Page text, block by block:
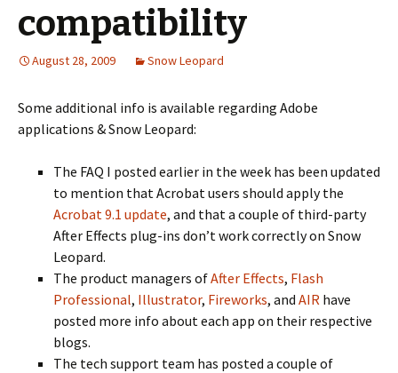
compatibility
August 28, 2009 Snow Leopard
Some additional info is available regarding Adobe
applications & Snow Leopard:
The FAQ I posted earlier in the week has been updated
to mention that Acrobat users should apply the
Acrobat 9.1 update, and that a couple of third-party
After Effects plug-ins don’t work correctly on Snow
Leopard.
The product managers ofAfter Effects, Flash
Professional, Illustrator, Fireworks, and AIR have
posted more info about each app on their respective
blogs.
The tech support team has posted a couple of